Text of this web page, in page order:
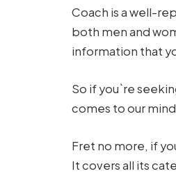
Coach is a well-
both men and
information that
So if you`re
comes to our
Fret no more, if
It covers all its